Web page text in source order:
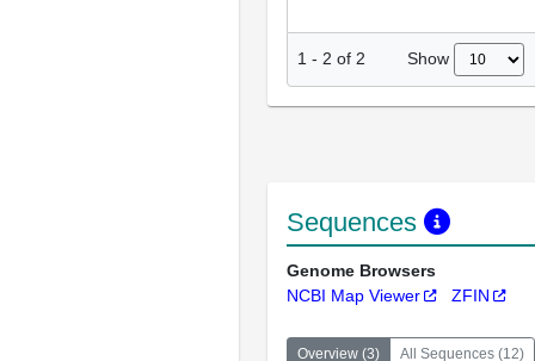
1 - 2 of 2 Show
Sequences
Genome Browsers
NCBI Map Viewer
ZFIN
Overview (3) All Sequences (12)